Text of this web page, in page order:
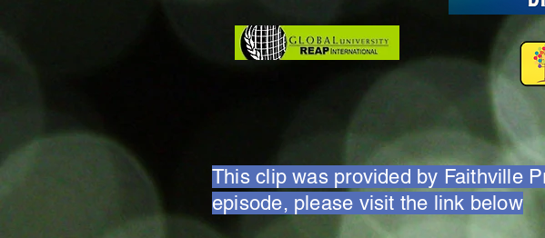
This clip was provided by Faithville
episode, please visit the link below